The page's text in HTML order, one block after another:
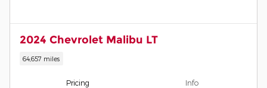
2024 Chevrolet Malibu LT
64,657 miles
Pricing Info